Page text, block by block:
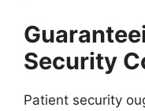
Security
Patient security